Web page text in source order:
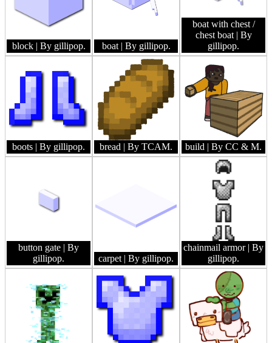
block | By gillipop. boat | By gillipop.
boat with chest /
chest boat | By
gillipop.
boots | By gillipop. bread | By TCAM. build | By CC & M.
button gate | By
gillipop.
carpet | By gillipop.
chainmail armor | By
gillipop.